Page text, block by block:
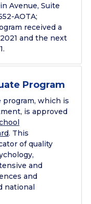
Avenue, Suite
AOTA;
received a
and the next
Program
program, which is
is approved
. This
of quality
and
and
national